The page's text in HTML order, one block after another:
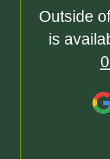
Outside
is